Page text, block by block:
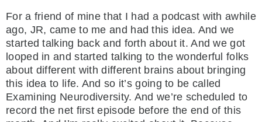
For a friend of mine that I had a podcast with awhile
ago, JR, came to me and had this idea. And we
started talking back and forth about it. And we got
looped in and started talking to the wonderful folks
about different with different brains about bringing
this idea to life. And so it’s going to be called
Examining Neurodiversity. And we’re scheduled to
record the net first episode before the end of this